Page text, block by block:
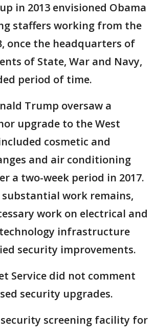
in 2013 envisioned Obama
staffers working from the
once the headquarters of
of State, War and Navy,
period of time.
Trump oversaw a
upgrade to the West
cosmetic and
and air conditioning
a two-week period in 2017.
work remains,
work on electrical and
infrastructure
security improvements.
Service did not comment
security upgrades.
screening facility for